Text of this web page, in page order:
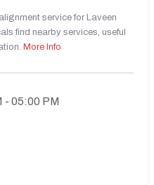
service for Laveen
find nearby services, useful
More Info
- 05:00 PM